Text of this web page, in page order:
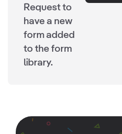
Request to
have a new
form added
to the form
library.